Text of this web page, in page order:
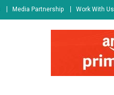
Media Partnership Work With Us